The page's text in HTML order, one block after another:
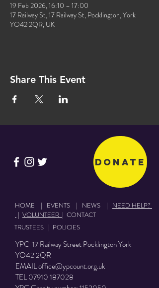
19 Feb 2026, 16:10 – 17:00
17 Railway St, 17 Railway St, Pocklington, York
YO42 2QR, UK
Share This Event
Donate
HOME | EVENTS | NEWS | NEED HELP?
| VOLUNTEER | CONTACT
TRUSTEES | POLICIES
YPC 17 Railway Street Pocklington York
YO42 2QR
EMAILoffice@ypcount.org.uk
TEL07910 187028